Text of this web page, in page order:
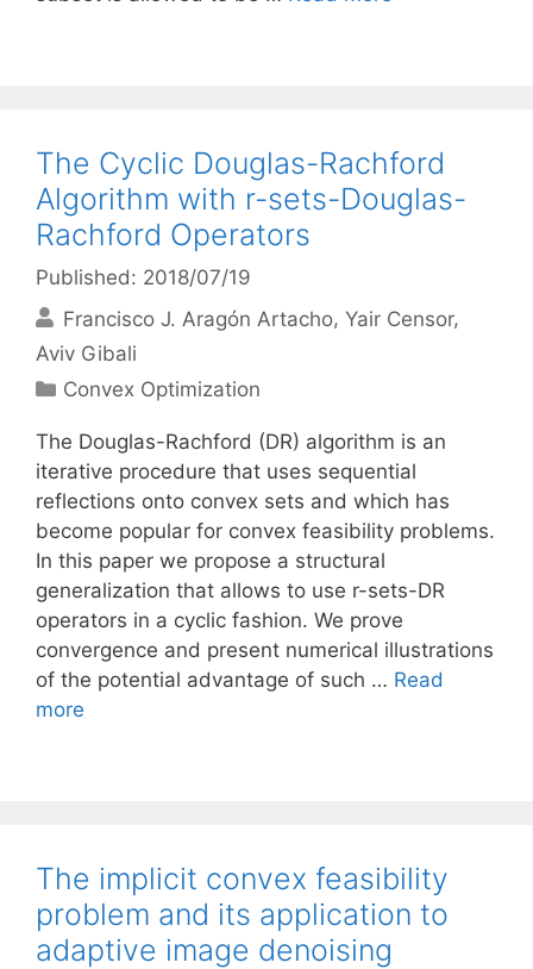
The Cyclic Douglas-Rachford
Algorithm with r-sets-Douglas-
Rachford Operators
Published: 2018/07/19
Francisco J. Aragón Artacho Yair Censor
Aviv Gibali
Categories
Convex Optimization
The Douglas-Rachford (DR) algorithm is an
iterative procedure that uses sequential
reflections onto convex sets and which has
become popular for convex feasibility problems.
In this paper we propose a structural
generalization that allows to use r-sets-DR
operators in a cyclic fashion. We prove
convergence and present numerical illustrations
of the potential advantage of such … Read
more
The implicit convex feasibility
problem and its application to
adaptive image denoising